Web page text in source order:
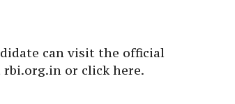
can visit the official
rbi.org.in or click here.